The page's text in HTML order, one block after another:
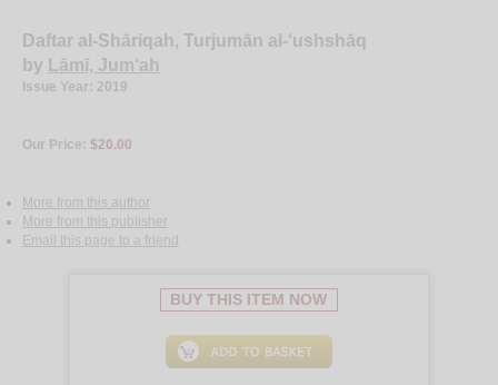
Daftar al-Shāriqah, Turjumān al-‘ushshāq
by
Lāmī, Jum‘ah
Issue Year: 2019
Our Price: $20.00
More from this author
More from this publisher
Email this page to a friend
BUY THIS ITEM NOW